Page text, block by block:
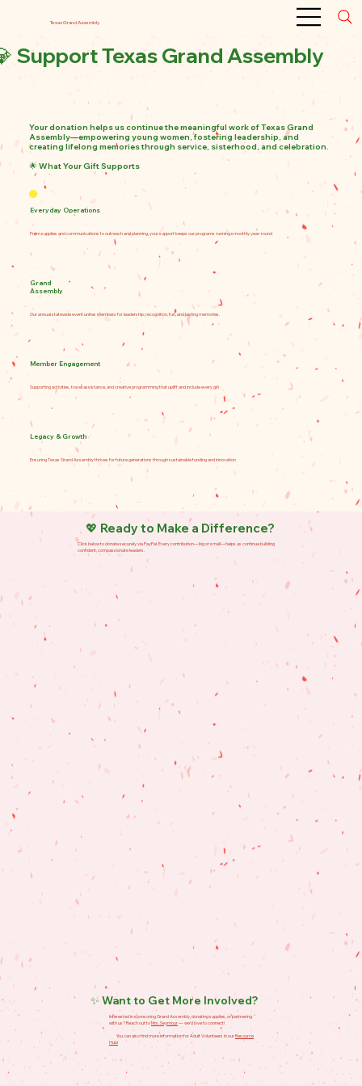
Texas Grand Assembly
Support Texas Grand Assembly
Your donation helps us continue the meaningful work of Texas Grand Assembly—
empowering young women, fostering leadership, and creating lifelong memories
through service, sisterhood, and celebration.
Grand Assembly Conference: Our annual statewide event brings members
Member Engagement: Supporting activities, travel assistance, and creative
programming that uplift and include every girl
Legacy & Growth: Ensuring Texas Grand Assembly thrives for future generations
through sustainable funding and innovation
💖 Ready to Make a Difference?
Click below to donate securely via PayPal. Every contribution—big or small—helps
👉 Donate Now via PayPal
Interested in sponsoring Grand Assembly, donating supplies, or partnering with
us? Reach out at [your contact info]—we’d love to connect!
Would you like to add a themed graphic, a testimonial from a member, or a quote
from past Grand Assembly events? I can help craft those too!
Your donation helps us continue the meaningful work of Texas Grand
Assembly—empowering young women, fostering leadership, and
creating lifelong memories through service, sisterhood, and celebration.
🌟 What Your Gift Supports
Everyday Operations
From supplies and communications to outreach and planning, your support keeps our programs running smoothly year-round
Grand
Assembly
Our annual statewide event unites members for leadership, recognition, fun, and lasting memories.
Member Engagement
Supporting activities, travel assistance, and creative programming that uplift and include every girl
Legacy & Growth
Ensuring Texas Grand Assembly thrives for future generations through sustainable funding and innovation
💖 Ready to Make a Difference?
Click below to donate securely via PayPal. Every contribution—big or small—helps us continue building
confident, compassionate leaders.
✨ Want to Get More Involved?
Interested in sponsoring Grand Assembly, donating supplies, or partnering
with us? Reach out toMrs. Seymour— we’d love to connect!
You can also find more information for Adult Volunteers in ourResource
Hub!